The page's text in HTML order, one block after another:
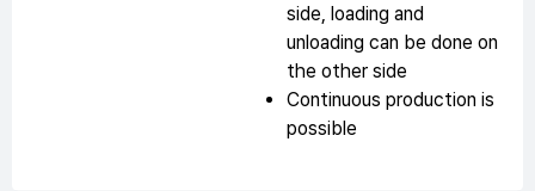
side, loading and
unloading can be done on
the other side
Continuous production is
possible